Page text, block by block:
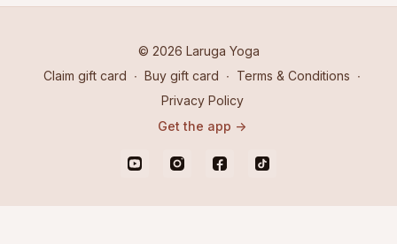
© 2026 Laruga Yoga
Claim gift card ∙ Buy gift card ∙ Terms & Conditions ∙
Privacy Policy
Get the app ->